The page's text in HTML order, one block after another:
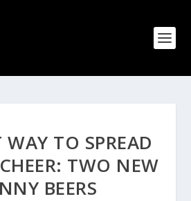
WAY TO SPREAD
TWO NEW
BEERS